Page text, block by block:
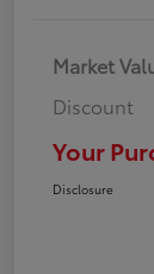
Market
Discount
Your
Disclosure